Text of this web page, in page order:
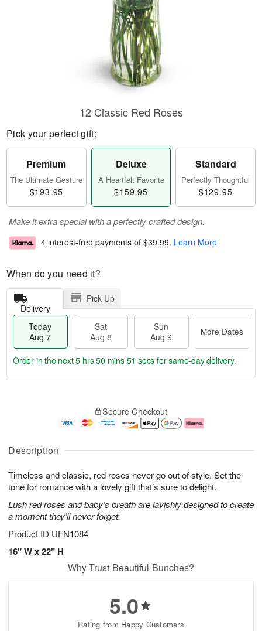
Description
Timeless and classic, red roses never go out of style. Set the
tone for romance with a lovely gift that’s sure to delight.
Lush red roses and baby’s breath are lavishly designed to create
a moment they’ll never forget.
Product ID UFN1084
16" W x 22" H
12 Classic Red Roses
Pick your perfect gift:
Premium
The Ultimate Gesture
$193.95
Deluxe
A Heartfelt Favorite
$159.95
Standard
Perfectly Thoughtful
$129.95
Make it extra special with a perfectly crafted design.
4 interest-free payments of $39.99. Learn More
When do you need it?
Delivery
Pick Up
Today
Aug 7
Sat
Aug 8
Sun
Aug 9
More Dates
u
7
g
g
e
t
s
Order in the next5 hrs 50 mins 50 secs for same-day delivery.
Secure Checkout
Why Trust Beautiful Bunches?
5.0
Rating from Happy Customers